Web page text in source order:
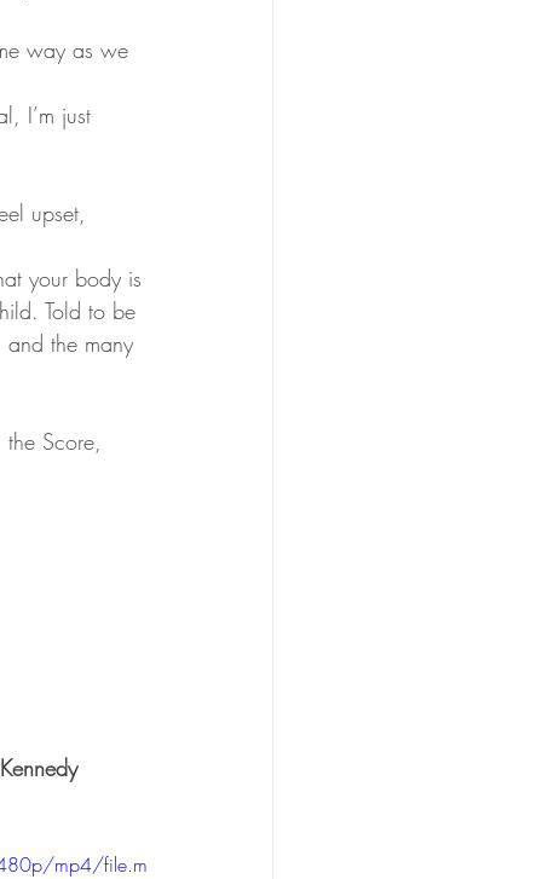
way as we
I’m just
upset,
your body is
Told to be
the many
Score,
mp4/file.m